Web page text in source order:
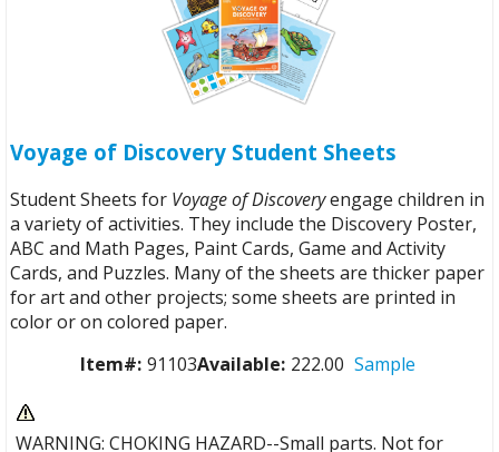
Voyage of Discovery Student Sheets
Student Sheets for Voyage of Discoveryengage children in
a variety of activities. They include the Discovery Poster,
ABC and Math Pages, Paint Cards, Game and Activity
Cards, and Puzzles. Many of the sheets are thicker paper
for art and other projects; some sheets are printed in
color or on colored paper.
Item#: 91103Available: 222.00 Sample
WARNING: CHOKING HAZARD--Small parts. Not for